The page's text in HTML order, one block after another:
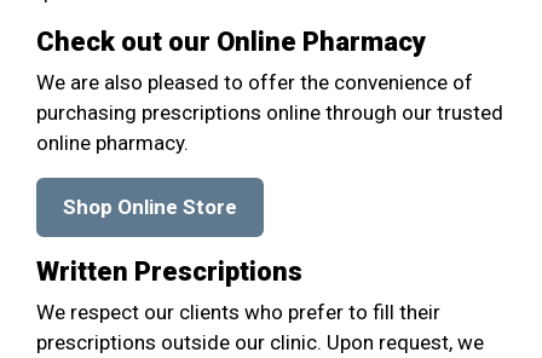
Check out our Online Pharmacy
We are also pleased to offer the convenience of
purchasing prescriptions online through our trusted
online pharmacy.
Shop Online Store
Written Prescriptions
We respect our clients who prefer to fill their
prescriptions outside our clinic. Upon request, we